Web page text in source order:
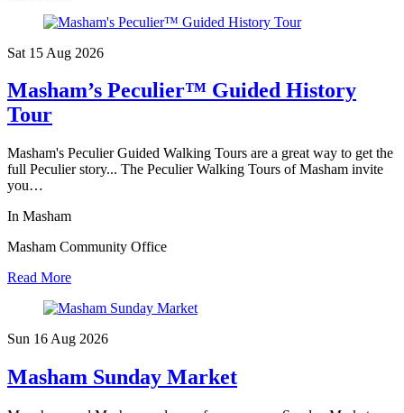
Sat 15 Aug 2026
Masham’s Peculier™ Guided History
Tour
Masham's Peculier Guided Walking Tours are a great way to get the
full Peculier story... The Peculier Walking Tours of Masham invite
you…
In Masham
Masham Community Office
Read More
Sun 16 Aug 2026
Masham Sunday Market